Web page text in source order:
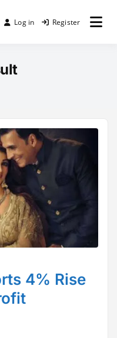
Log in Register
4% Rise